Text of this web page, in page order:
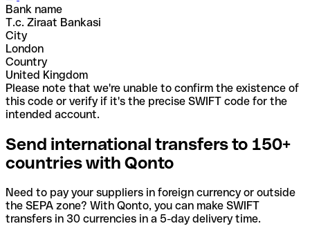
Bank name
T.c. Ziraat Bankasi
City
London
Country
United Kingdom
Please note that we're unable to confirm the existence of
this code or verify if it's the precise SWIFT code for the
intended account.
Send international transfers to 150+
countries with Qonto
Need to pay your suppliers in foreign currency or outside
the SEPA zone? With Qonto, you can make SWIFT
transfers in 30 currencies in a 5-day delivery time.